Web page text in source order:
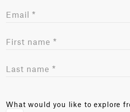
What would you like to explore